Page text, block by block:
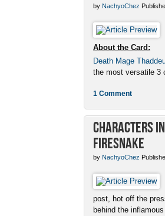
by NachyoChez
About the Card:
Death Mage
the most versatile 3
1 Comment
Characters
Firesnake
by NachyoChez
post, hot off the
behind the